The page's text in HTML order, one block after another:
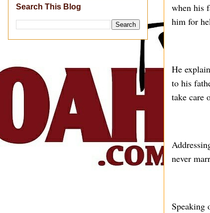
when his
him for
He
to his
take care
never
Speaking
Search This Blog